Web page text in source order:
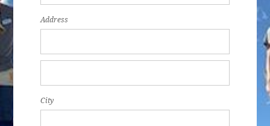
Address
City